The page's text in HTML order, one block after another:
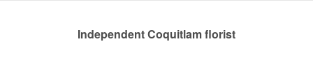
Independent Coquitlam florist